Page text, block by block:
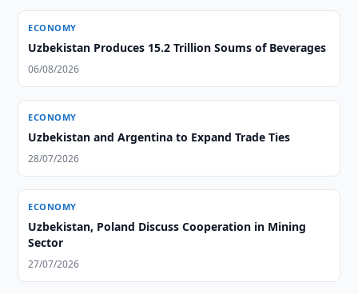
ECONOMY
Uzbekistan Produces 15.2 Trillion Soums of Beverages
06/08/2026
ECONOMY
Uzbekistan and Argentina to Expand Trade Ties
28/07/2026
ECONOMY
Uzbekistan, Poland Discuss Cooperation in Mining
Sector
27/07/2026